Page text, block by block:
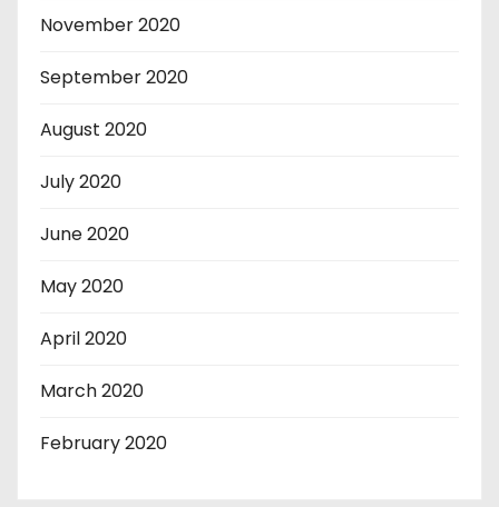
November 2020
September 2020
August 2020
July 2020
June 2020
May 2020
April 2020
March 2020
February 2020